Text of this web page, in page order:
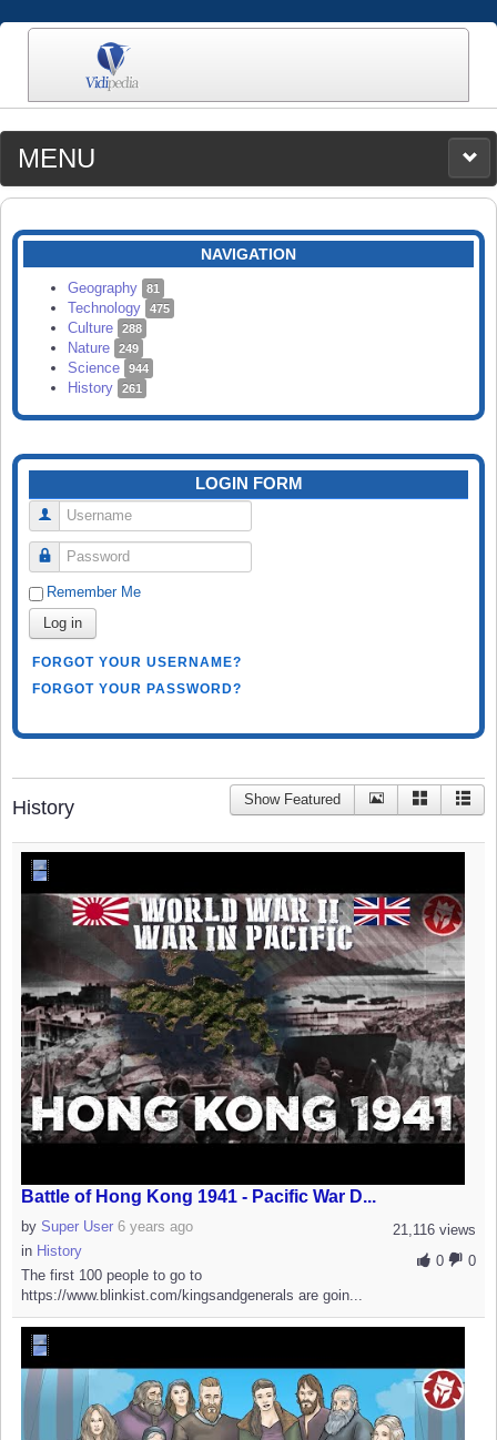
MENU
MEDIA
CATEGORIES
SEARCH
NAVIGATION
Geography 81
Technology 475
Culture 288
Nature 249
Science 944
History 261
LOGIN FORM
Username
Password
Remember Me
Log in
FORGOT YOUR USERNAME?
FORGOT YOUR PASSWORD?
History Show Featured
Battle of Hong Kong 1941 - Pacific War D...
21,116 views
0
0
by Super User 6 years ago
in History
The first 100 people to go to
https://www.blinkist.com/kingsandgenerals are goin...